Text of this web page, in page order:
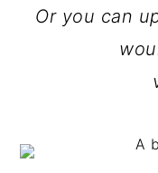
Or you can